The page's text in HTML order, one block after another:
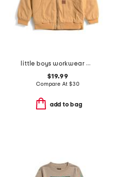
little boys workwear midweight jacket
$19.99
Compare At $30
add to bag